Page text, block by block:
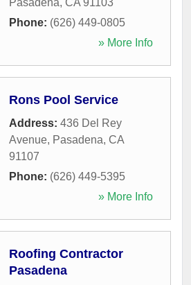
Phone: (626) 449-0805
» More Info
Rons Pool Service
Address: 436 Del Rey
Avenue, Pasadena, CA
91107
Phone: (626) 449-5395
» More Info
Roofing Contractor
Pasadena